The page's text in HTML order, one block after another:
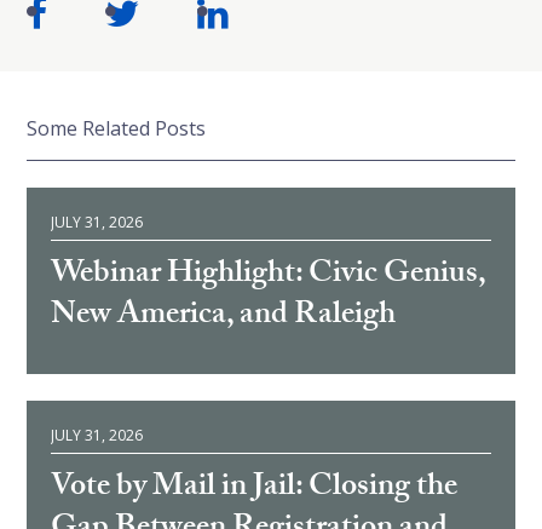
Some Related Posts
JULY 31, 2026
Webinar Highlight: Civic Genius,
New America, and Raleigh
JULY 31, 2026
Vote by Mail in Jail: Closing the